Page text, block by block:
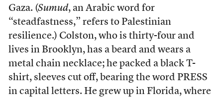
Gaza. (Sumud, an Arabic word for
“steadfastness,” refers to Palestinian
resilience.) Colston, who is thirty-four and
lives in Brooklyn, has a beard and wears a
metal chain necklace; he packed a black T-
shirt, sleeves cut off, bearing the word PRESS
in capital letters. He grew up in Florida, where